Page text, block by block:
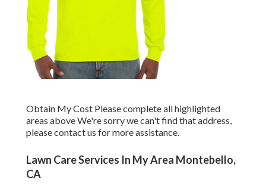
Obtain My Cost Please complete all highlighted
areas above We're sorry we can't find that address,
please contact us for more assistance.
Lawn Care Services In My Area Montebello,
CA